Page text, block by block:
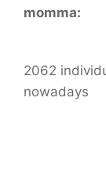
momma:
2062
nowadays